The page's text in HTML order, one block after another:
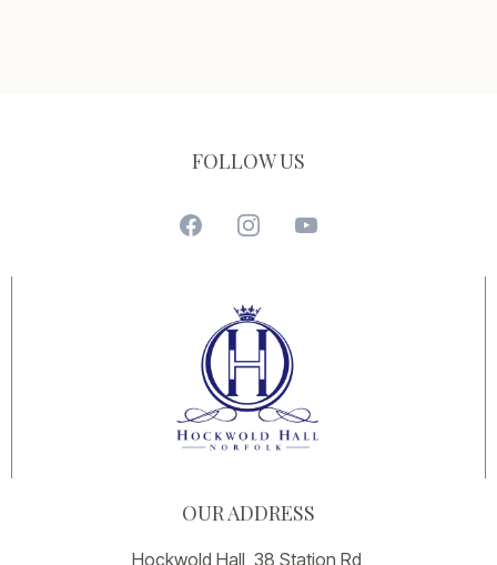
FOLLOW US
OUR ADDRESS
Hockwold Hall, 38 Station Rd,